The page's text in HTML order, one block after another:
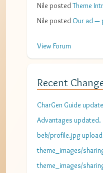
Nile posted Theme
Nile posted Our ad —
View Forum
Recent
CharGen Guide
Advantages updated.
bek/profile.jpg
theme_images/
theme_images/